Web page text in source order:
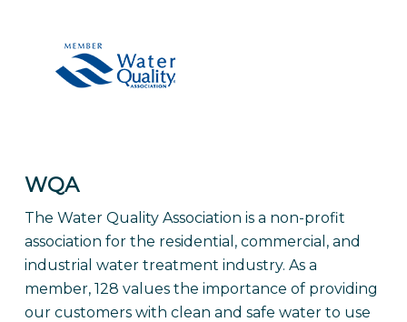
WQA
The Water Quality Association is a non-profit
association for the residential, commercial, and
industrial water treatment industry. As a
member, 128 values the importance of providing
our customers with clean and safe water to use